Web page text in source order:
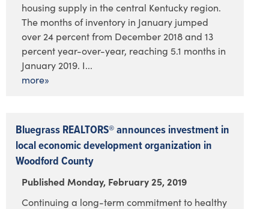
housing supply in the central Kentucky region.
The months of inventory in January jumped
over 24 percent from December 2018 and 13
percent year-over-year, reaching 5.1 months in
January 2019. I...
more»
Bluegrass REALTORS® announces investment in
local economic development organization in
Woodford County
Published Monday, February 25, 2019
Continuing a long-term commitment to healthy